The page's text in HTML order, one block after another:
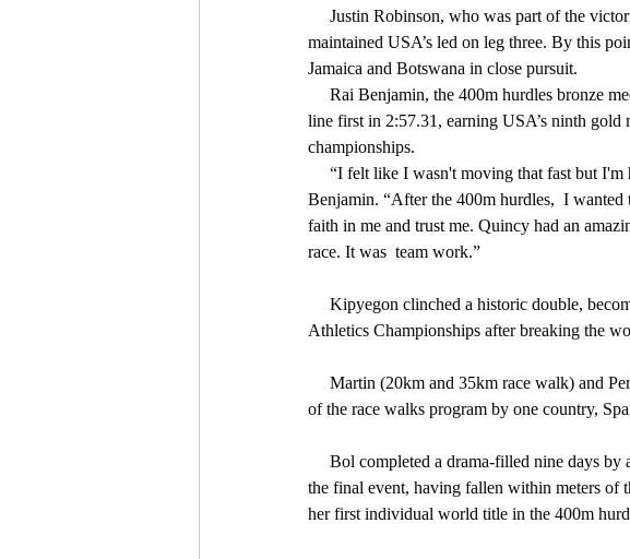
maintained USA’s led on leg three. By this
Jamaica and Botswana in close pursuit.
line first in 2:57.31, earning USA’s ninth gold
championships.
Benjamin. “After the 400m hurdles,  I wanted
faith in me and trust me. Quincy had an
race. It was  team work.”
Athletics Championships after breaking the
of the race walks program by one country,
the final event, having fallen within meters of
her first individual world title in the 400m